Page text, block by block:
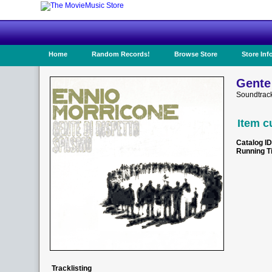
Home Random Records! Browse Store Store
Item
Catalog ID
Running
Tracklisting